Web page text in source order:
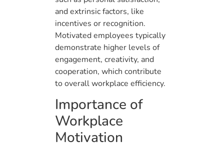
and extrinsic factors, like
incentives or recognition.
Motivated employees typically
demonstrate higher levels of
engagement, creativity, and
cooperation, which contribute
to overall workplace efficiency.
Importance of
Workplace
Motivation